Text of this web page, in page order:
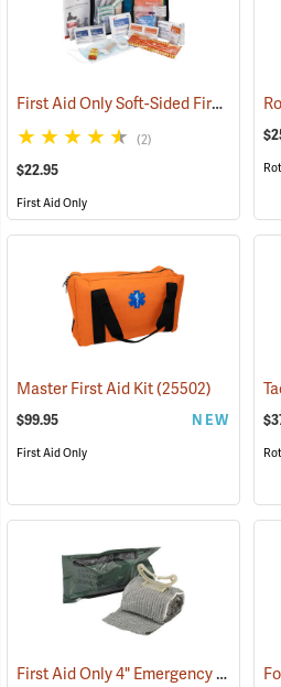
First Aid Only Soft-Sided First Aid Kit Plus Emergency Preparedness
(2)
$22.95
First Aid Only
Master First Aid Kit(25502)
$99.95 NEW
First Aid Only
First Aid Only 4" Emergency Trauma Bandage